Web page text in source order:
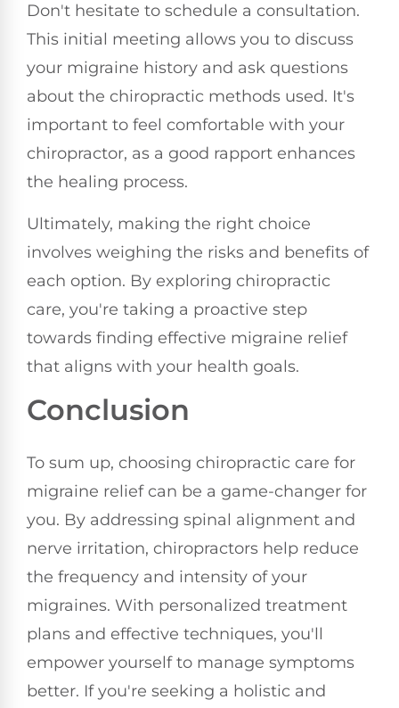
Don't hesitate to schedule a consultation.
This initial meeting allows you to discuss
your migraine history and ask questions
about the chiropractic methods used. It's
important to feel comfortable with your
chiropractor, as a good rapport enhances
the healing process.
Ultimately, making the right choice
involves weighing the risks and benefits of
each option. By exploring chiropractic
care, you're taking a proactive step
towards finding effective migraine relief
that aligns with your health goals.
Conclusion
To sum up, choosing chiropractic care for
migraine relief can be a game-changer for
you. By addressing spinal alignment and
nerve irritation, chiropractors help reduce
the frequency and intensity of your
migraines. With personalized treatment
plans and effective techniques, you'll
empower yourself to manage symptoms
better. If you're seeking a holistic and